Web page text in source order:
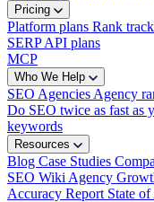
Pricing
Platform plans Rank
SERP API plans
MCP
Who We Help
SEO Agencies Agency
Do SEO twice as fast as
keywords
Resources
Blog Case Studies
SEO Wiki Agency
Accuracy Report State